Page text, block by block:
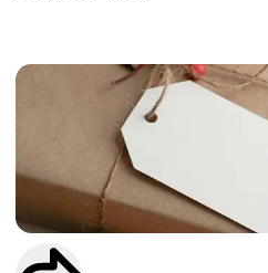
TRIAL
WORKOUT